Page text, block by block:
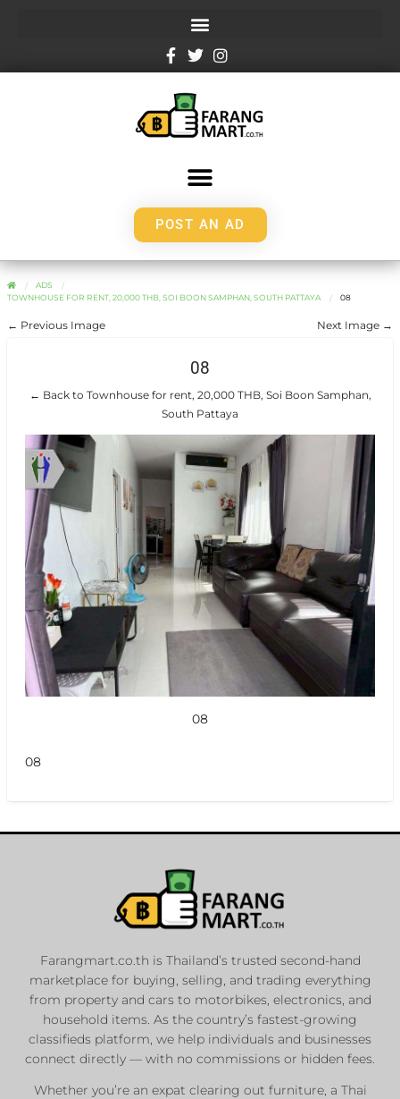
POST AN AD
ADS
TOWNHOUSE FOR RENT, 20,000 THB, SOI BOON SAMPHAN, SOUTH PATTAYA
08
← Previous Image Next Image →
08
← Back to Townhouse for rent, 20,000 THB, Soi Boon Samphan,
South Pattaya
08
08
Farangmart.co.th is Thailand’s trusted second-hand
marketplace for buying, selling, and trading everything
from property and cars to motorbikes, electronics, and
household items. As the country’s fastest-growing
classifieds platform, we help individuals and businesses
connect directly — with no commissions or hidden fees.
Whether you’re an expat clearing out furniture, a Thai